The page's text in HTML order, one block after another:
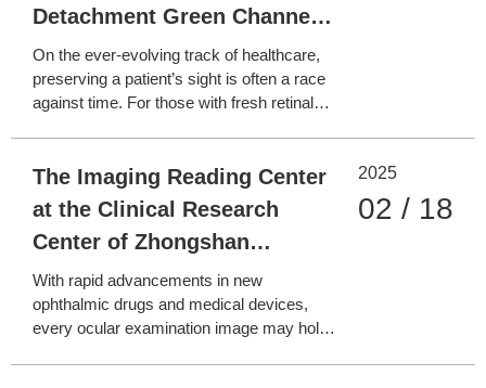
Detachment Green Channel":
Racing Against Time to
Preserve "The Last Glimmer
of Light"
On the ever-evolving track of healthcare,
preserving a patient’s sight is often a race
against time. For those with fresh retinal
Zhongshan Ophthalmic Center’s
Emergency Department has pioneered the
"Fresh Retinal Det
The Imaging Reading Center
at the Clinical Research
Center of Zhongshan
Ophthalmic Center—
Precision Imaging
Safeguarding Ophthalmic
Drug and Device
With rapid advancements in new
ophthalmic drugs and medical devices,
every ocular examination image may hold
2025
02 / 18